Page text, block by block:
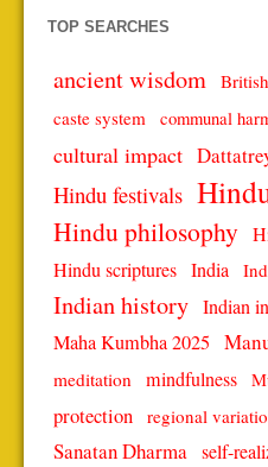
TOP SEARCHES
ancient wisdom
caste system
communal
cultural impact
Hindu festivals
Hindu philosophy
Hindu scriptures India
Indian history Indian
Maha Kumbha 2025
meditation mindfulness
protection regional
Sanatan Dharma self-